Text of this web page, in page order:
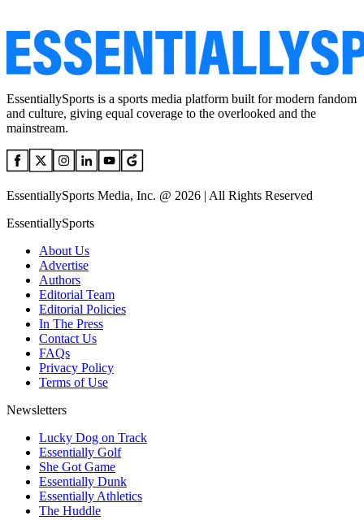
EssentiallySports is a sports media platform built for modern fandom
and culture, giving equal coverage to the overlooked and the
mainstream.
EssentiallySports Media, Inc. @ 2026 | All Rights Reserved
EssentiallySports
About Us
Advertise
Authors
Editorial Team
Editorial Policies
In The Press
Contact Us
FAQs
Privacy Policy
Terms of Use
Newsletters
Lucky Dog on Track
Essentially Golf
She Got Game
Essentially Dunk
Essentially Athletics
The Huddle